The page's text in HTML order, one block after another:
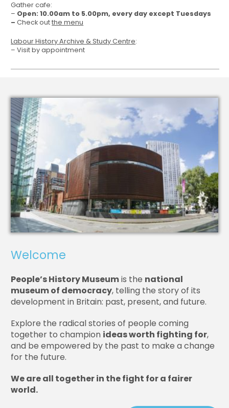
Gather cafe:
– Open: 10.00am to 5.00pm, every day except Tuesdays
–Check outthe menu
Labour History Archive & Study Centre:
– Visit by appointment
Welcome
People’s History Museumis the national
museum of democracy, telling the story of its
development in Britain: past, present, and future.
Explore the radical stories of people coming
together to champion ideas worth fighting for,
and be empowered by the past to make a change
for the future.
We are all together in the fight for a fairer
world.